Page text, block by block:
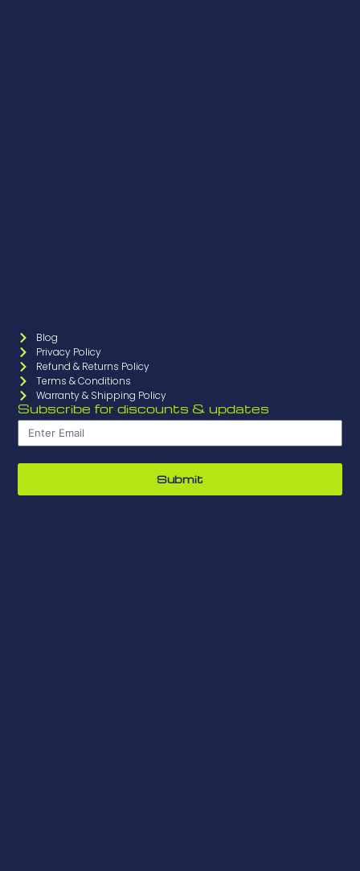
Blog
Privacy Policy
Refund & Returns Policy
Terms & Conditions
Warranty & Shipping Policy
Subscribe for discounts & updates
Submit